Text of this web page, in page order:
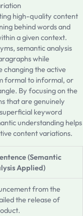
high-quality content
behind words and
a given context.
semantic analysis
while
changing the active
formal to informal, or
By focusing on the
that are genuinely
keyword
understanding helps
content variations.
(Semantic
Applied)
from the
the release of